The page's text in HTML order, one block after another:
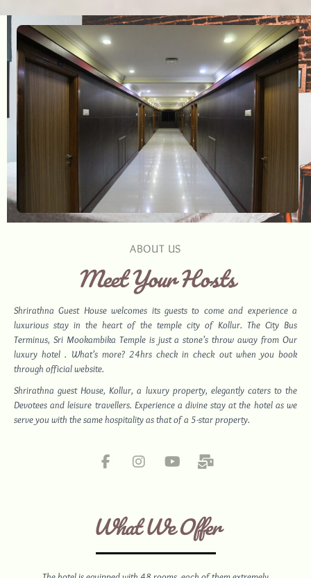
ABOUT US
Meet Your Hosts
Shrirathna Guest House welcomes its guests to come and experience a
luxurious stay in the heart of the temple city of Kollur. The City Bus
Terminus, Sri Mookambika Templeis just a stone’s throw away from Our
luxury hotel . What’s more? 24hrs check in check out when you book
through official website.
Shrirathna guest House, Kollur, a luxury property, elegantly caters to the
Devotees and leisure travellers. Experience a divine stay at the hotel as we
serve you with the same hospitality as that of a 5-star property.
What We Offer